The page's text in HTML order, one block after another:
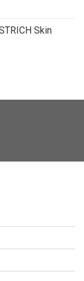
Skin